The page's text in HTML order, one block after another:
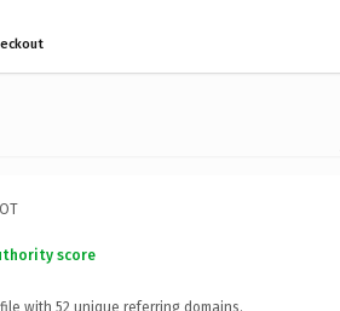
score
with 52 unique referring domains.